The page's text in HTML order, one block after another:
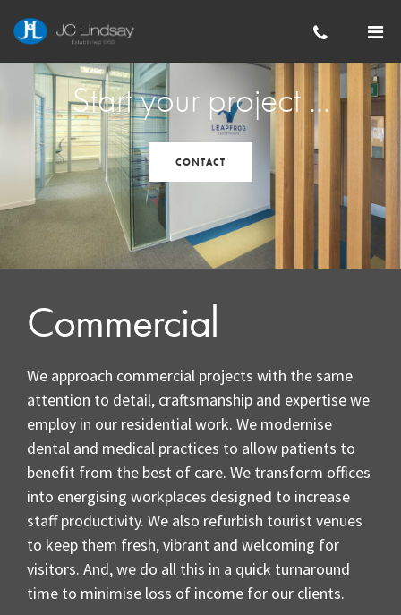
Start your project ...
CONTACT
Commercial
We approach commercial projects with the same
attention to detail, craftsmanship and expertise we
employ in our residential work. We modernise
dental and medical practices to allow patients to
benefit from the best of care. We transform offices
into energising workplaces designed to increase
staff productivity. We also refurbish tourist venues
to keep them fresh, vibrant and welcoming for
visitors. And, we do all this in a quick turnaround
time to minimise loss of income for our clients.